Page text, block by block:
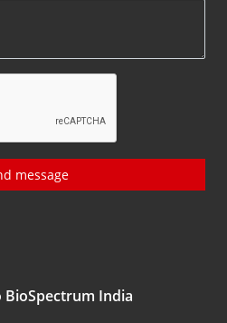
message
BioSpectrum India